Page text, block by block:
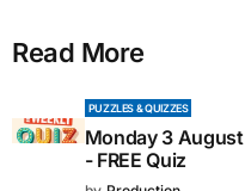
Read More
PUZZLES & QUIZZES
Monday 3 August
- FREE Quiz